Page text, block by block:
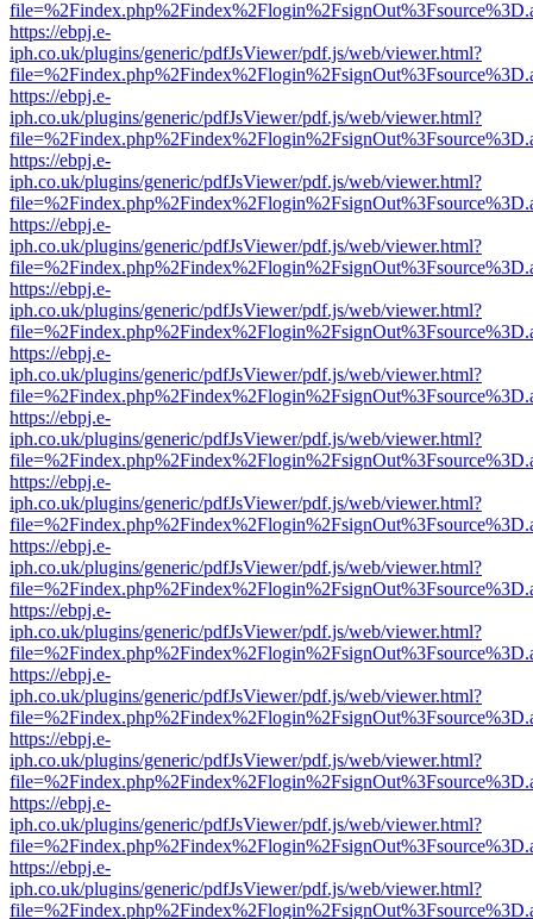
https://ebpj.e-
iph.co.uk/plugins/generic/pdfJsViewer/pdf.js/web/viewer.html?
https://ebpj.e-
iph.co.uk/plugins/generic/pdfJsViewer/pdf.js/web/viewer.html?
https://ebpj.e-
iph.co.uk/plugins/generic/pdfJsViewer/pdf.js/web/viewer.html?
https://ebpj.e-
iph.co.uk/plugins/generic/pdfJsViewer/pdf.js/web/viewer.html?
https://ebpj.e-
iph.co.uk/plugins/generic/pdfJsViewer/pdf.js/web/viewer.html?
https://ebpj.e-
iph.co.uk/plugins/generic/pdfJsViewer/pdf.js/web/viewer.html?
https://ebpj.e-
iph.co.uk/plugins/generic/pdfJsViewer/pdf.js/web/viewer.html?
https://ebpj.e-
iph.co.uk/plugins/generic/pdfJsViewer/pdf.js/web/viewer.html?
https://ebpj.e-
iph.co.uk/plugins/generic/pdfJsViewer/pdf.js/web/viewer.html?
https://ebpj.e-
iph.co.uk/plugins/generic/pdfJsViewer/pdf.js/web/viewer.html?
https://ebpj.e-
iph.co.uk/plugins/generic/pdfJsViewer/pdf.js/web/viewer.html?
https://ebpj.e-
iph.co.uk/plugins/generic/pdfJsViewer/pdf.js/web/viewer.html?
https://ebpj.e-
iph.co.uk/plugins/generic/pdfJsViewer/pdf.js/web/viewer.html?
https://ebpj.e-
iph.co.uk/plugins/generic/pdfJsViewer/pdf.js/web/viewer.html?